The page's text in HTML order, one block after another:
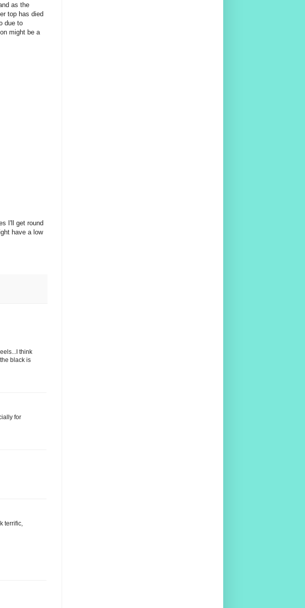
as the
top has died
due to
might be a
I'll get round
have a low
think
black is
for
terrific,